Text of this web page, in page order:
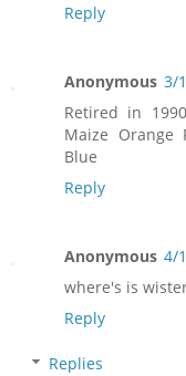
Reply
Anonymous 3/
Retired in
Maize Orange
Blue
Reply
Anonymous 4/
where's is
Reply
Replies